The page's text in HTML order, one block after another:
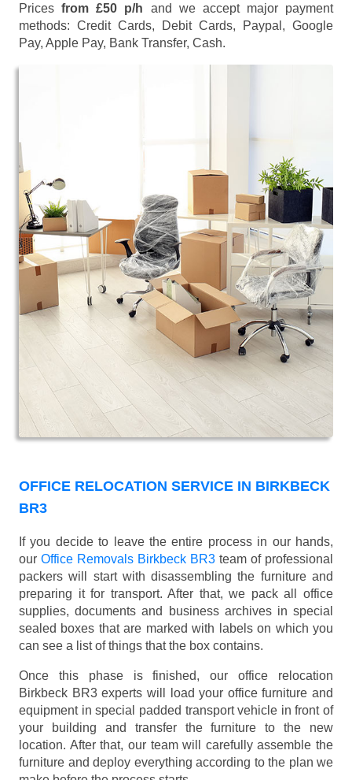
Pricesfrom £50 p/h and we accept major payment
methods: Credit Cards, Debit Cards, Paypal, Google
Pay, Apple Pay, Bank Transfer, Cash.
OFFICE RELOCATION SERVICE IN BIRKBECK
BR3
If you decide to leave the entire process in our hands,
our Office Removals Birkbeck BR3 team of professional
packers will start with disassembling the furniture and
preparing it for transport. After that, we pack all office
supplies, documents and business archives in special
sealed boxes that are marked with labels on which you
can see a list of things that the box contains.
Once this phase is finished, our office relocation
Birkbeck BR3 experts will load your office furniture and
equipment in special padded transport vehicle in front of
your building and transfer the furniture to the new
location. After that, our team will carefully assemble the
furniture and deploy everything according to the plan we